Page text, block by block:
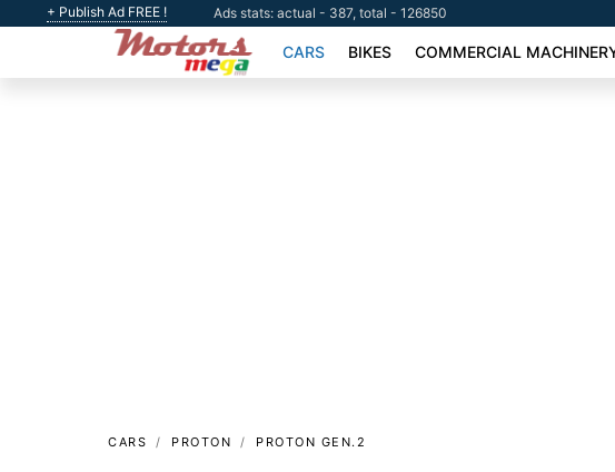
+ Publish Ad FREE ! Ads stats: actual - 387, total - 126850
CARS BIKES COMMERCIAL
CARS PROTON PROTON GEN.2